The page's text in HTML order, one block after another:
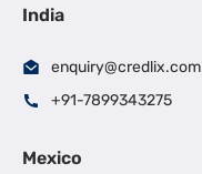
India
enquiry@credlix.com
+91-7899343275
Mexico